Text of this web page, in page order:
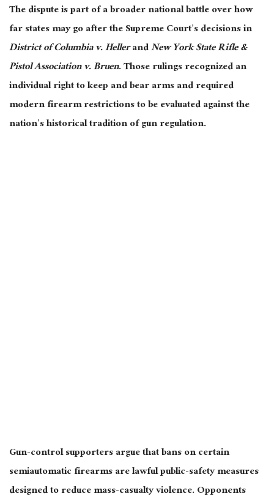
The dispute is part of a broader national battle over how
far states may go after the Supreme Court’s decisions in
District of Columbia v. HellerandNew York State Rifle &
Pistol Association v. Bruen. Those rulings recognized an
individual right to keep and bear arms and required
modern firearm restrictions to be evaluated against the
nation’s historical tradition of gun regulation.
Gun-control supporters argue that bans on certain
semiautomatic firearms are lawful public-safety measures
designed to reduce mass-casualty violence. Opponents